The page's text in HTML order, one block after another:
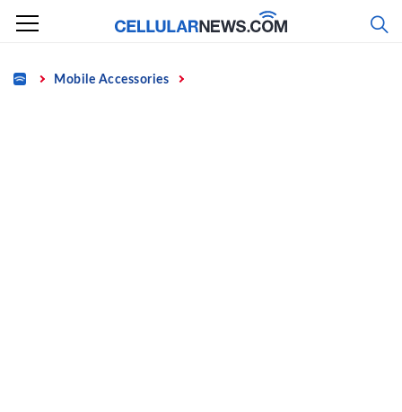
Skip
content
Home Mobile Accessories